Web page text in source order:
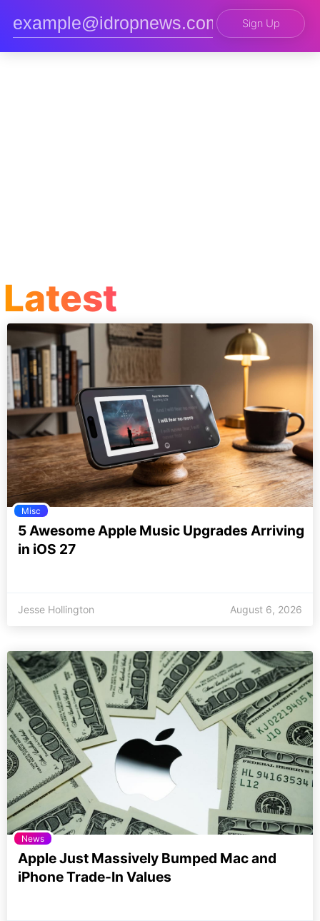
Sign Up
Latest
Misc
5 Awesome Apple Music Upgrades Arriving
in iOS 27
Jesse Hollington August 6, 2026
News
Apple Just Massively Bumped Mac and
iPhone Trade-In Values